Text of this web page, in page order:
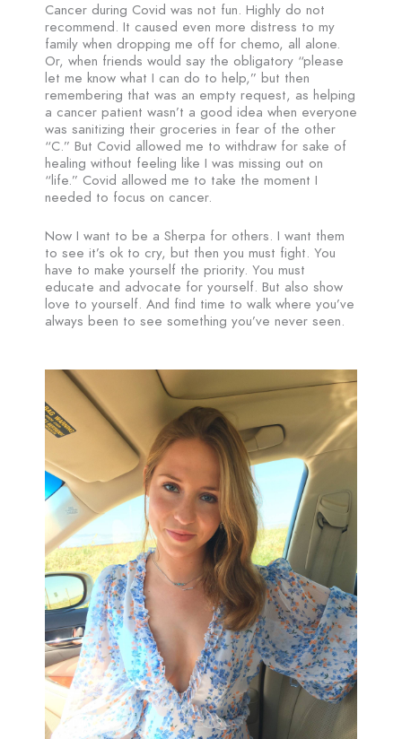
Cancer during Covid was not fun. Highly do not
recommend. It caused even more distress to my
family when dropping me off for chemo, all alone.
Or, when friends would say the obligatory “please
let me know what I can do to help,” but then
remembering that was an empty request, as helping
a cancer patient wasn’t a good idea when everyone
was sanitizing their groceries in fear of the other
“C.” But Covid allowed me to withdraw for sake of
healing without feeling like I was missing out on
“life.” Covid allowed me to take the moment I
needed to focus on cancer.
Now I want to be a Sherpa for others. I want them
to see it’s ok to cry, but then you must fight. You
have to make yourself the priority. You must
educate and advocate for yourself. But also show
love to yourself. And find time to walk where you’ve
always been to see something you’ve never seen.